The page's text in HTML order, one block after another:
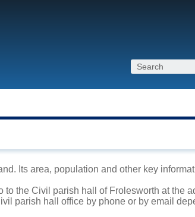
Its area, population and other key
the Civil parish hall of Frolesworth at the
parish hall office by phone or by email